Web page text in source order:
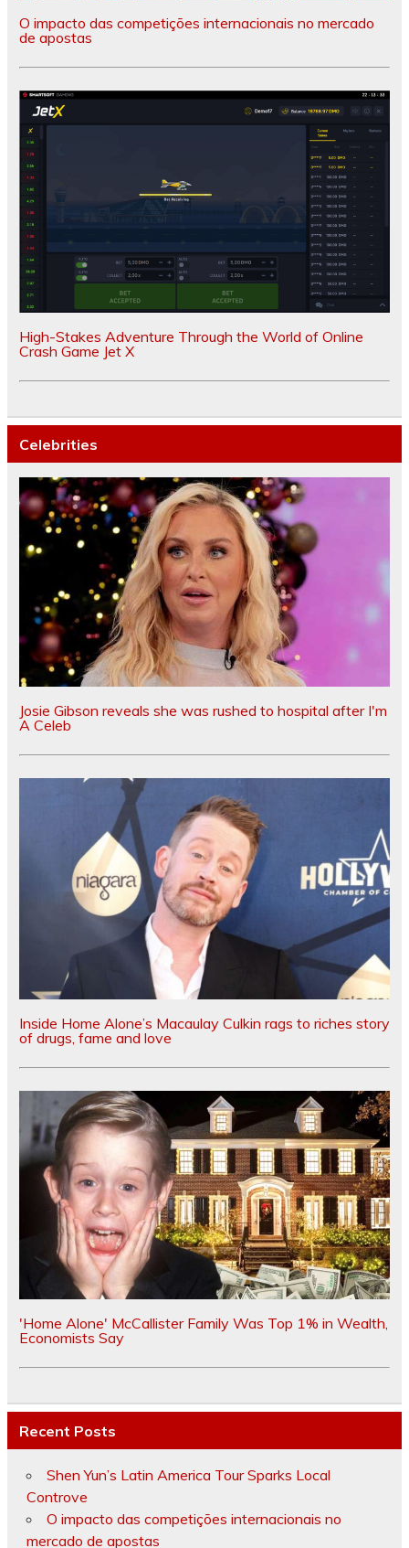
O impacto das competições internacionais no mercado
de apostas
High-Stakes Adventure Through the World of Online
Crash Game Jet X
Celebrities
Josie Gibson reveals she was rushed to hospital after I'm
A Celeb
Inside Home Alone’s Macaulay Culkin rags to riches story
of drugs, fame and love
'Home Alone' McCallister Family Was Top 1% in Wealth,
Economists Say
Recent Posts
Shen Yun’s Latin America Tour Sparks Local
Controve
O impacto das competições internacionais no
mercado de apostas